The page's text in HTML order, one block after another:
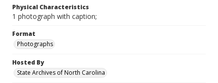
Physical Characteristics
1 photograph with caption;
Format
Photographs
Hosted By
State Archives of North Carolina